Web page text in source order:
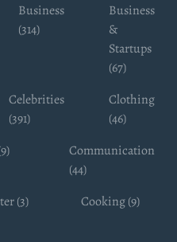
Business
(314)
Business
&
Startups
(67)
Celebrities
(391)
Clothing
(46)
Communication
(44)
(3) Cooking (9)